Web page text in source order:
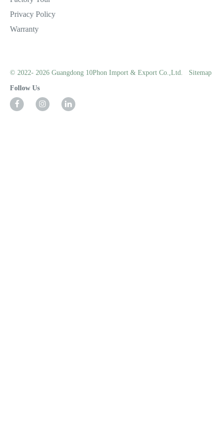
Privacy Policy
Warranty
© 2022- 2026 Guangdong 10Phon Import & Export Co.,Ltd. Sitemap
Follow Us